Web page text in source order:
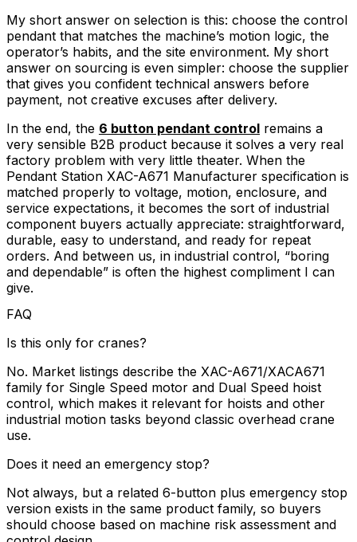
My short answer on selection is this: choose the control
pendant that matches the machine’s motion logic, the
operator’s habits, and the site environment. My short
answer on sourcing is even simpler: choose the supplier
that gives you confident technical answers before
payment, not creative excuses after delivery.
In the end, the 6 button pendant control remains a
very sensible B2B product because it solves a very real
factory problem with very little theater. When the
Pendant Station XAC-A671 Manufacturer specification is
matched properly to voltage, motion, enclosure, and
service expectations, it becomes the sort of industrial
component buyers actually appreciate: straightforward,
durable, easy to understand, and ready for repeat
orders. And between us, in industrial control, “boring
and dependable” is often the highest compliment I can
give.
FAQ
Is this only for cranes?
No. Market listings describe the XAC-A671/XACA671
family for Single Speed motor and Dual Speed hoist
control, which makes it relevant for hoists and other
industrial motion tasks beyond classic overhead crane
use.
Does it need an emergency stop?
Not always, but a related 6-button plus emergency stop
version exists in the same product family, so buyers
should choose based on machine risk assessment and